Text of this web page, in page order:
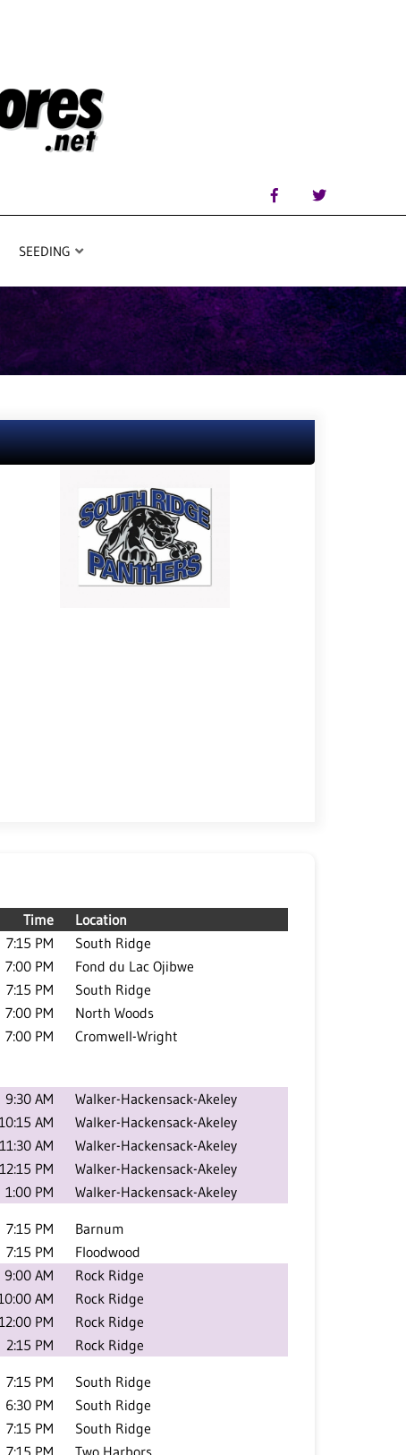
SEEDING
Time
Location
7:15 PM
South Ridge
7:00 PM
Fond du Lac Ojibwe
7:15 PM
South Ridge
7:00 PM
North Woods
7:00 PM
Cromwell-Wright
9:30 AM
Walker-Hackensack-Akeley
AM
Walker-Hackensack-Akeley
11:30 AM
Walker-Hackensack-Akeley
12:15 PM
Walker-Hackensack-Akeley
1:00 PM Walker-Hackensack-Akeley
7:15 PM
Barnum
7:15 PM
Floodwood
9:00 AM
Rock Ridge
AM
Rock Ridge
PM
Rock Ridge
2:15 PM Rock Ridge
7:15 PM
South Ridge
6:30 PM
South Ridge
7:15 PM
South Ridge
7:15 PM
Two Harbors